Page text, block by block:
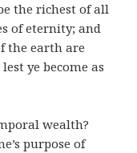
the richest of all
of eternity; and
the earth are
ye become as
wealth?
purpose of